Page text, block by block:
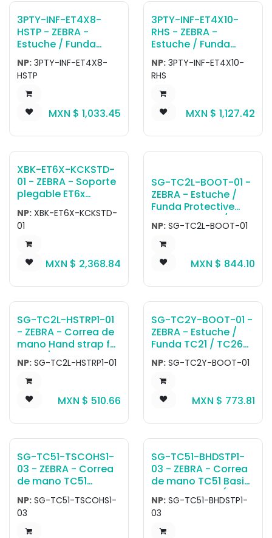
3PTY-INF-ET4X8-
HSTP - ZEBRA -
Estuche / Funda
Gamber-Johnson
InfoCase 8 Rugged
Case with Elastic
Handstrap.
NP: 3PTY-INF-ET4X8-
HSTP
MXN $ 1,033.45
3PTY-INF-ET4X10-
RHS - ZEBRA -
Estuche / Funda
Gamber-Johnson
InfoCase 10 Rugged
Case with Rotating
Handstrap.
NP: 3PTY-INF-ET4X10-
RHS
MXN $ 1,127.42
XBK-ET6X-KCKSTD-
01 - ZEBRA - Soporte
plegable ET6x
Kickstand with Hand
Strap
NP: XBK-ET6X-KCKSTD-
01
MXN $ 2,368.84
SG-TC2L-BOOT-01 -
ZEBRA - Estuche /
Funda Protective
boot for TC22 /
TC27.
NP: SG-TC2L-BOOT-01
MXN $ 844.10
SG-TC2L-HSTRP1-01
- ZEBRA - Correa de
mano Hand strap for
TC22 / TC27.
NP: SG-TC2L-HSTRP1-01
MXN $ 510.66
SG-TC2Y-BOOT-01 -
ZEBRA - Estuche /
Funda TC21 / TC26
Protective Boot with
Integrated Hand
Strap.
NP: SG-TC2Y-BOOT-01
MXN $ 773.81
SG-TC51-TSCOHS1-
03 - ZEBRA - Correa
de mano TC51
TESCO CUSTOM
HANDSTRAP 3-PACK.
NP: SG-TC51-TSCOHS1-
03
SG-TC51-BHDSTP1-
03 - ZEBRA - Correa
de mano TC51 Basic
Handstrap Kit (3-
pack). Allows TC51
devices without a
rugged boot to be
NP: SG-TC51-BHDSTP1-
03